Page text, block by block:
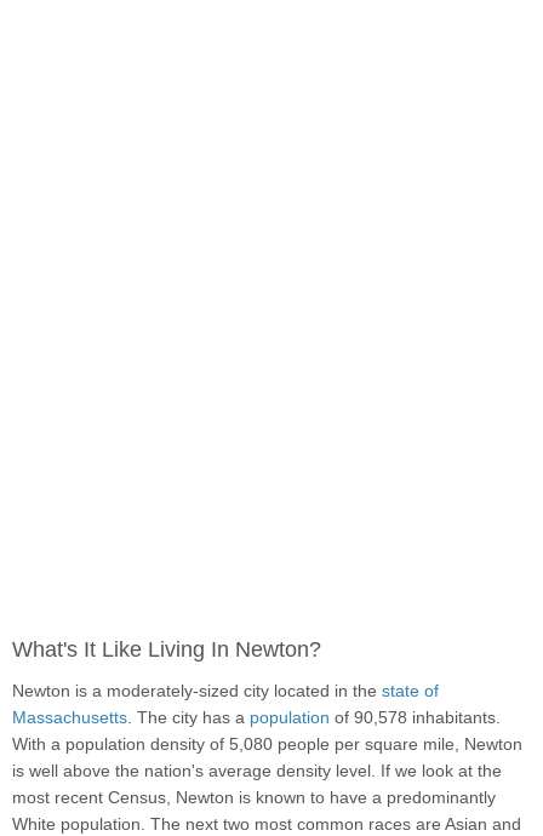
What's It Like Living In Newton?
Newton is a moderately-sized city located in the state of
Massachusetts. The city has a population of 90,578 inhabitants.
With a population density of 5,080 people per square mile, Newton
is well above the nation's average density level. If we look at the
most recent Census, Newton is known to have a predominantly
White population. The next two most common races are Asian and